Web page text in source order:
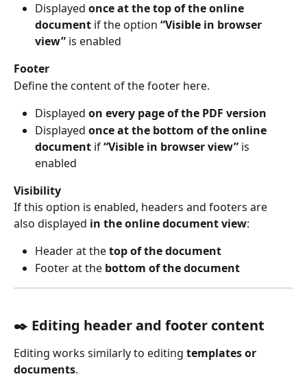
Displayed once at the top of the online
document if the option “Visible in browser
view” is enabled
Footer
Define the content of the footer here.
Displayed on every page of the PDF version
Displayed once at the bottom of the online
document if “Visible in browser view” is
enabled
Visibility
If this option is enabled, headers and footers are
also displayed in the online document view:
Header at the top of the document
Footer at the bottom of the document
✒️ Editing header and footer content
Editing works similarly to editing templates or
documents.